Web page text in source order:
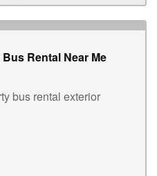
Rental Near Me